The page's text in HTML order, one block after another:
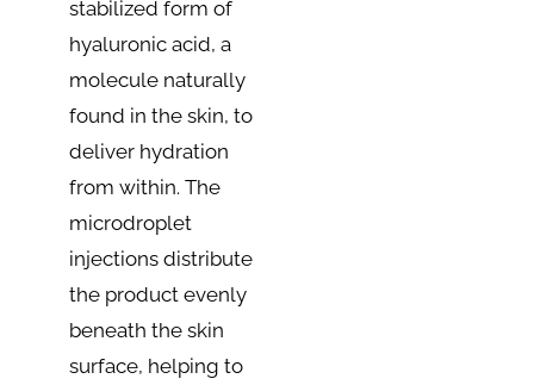
stabilized form of
hyaluronic acid, a
molecule naturally
found in the skin, to
deliver hydration
from within. The
microdroplet
injections distribute
the product evenly
beneath the skin
surface, helping to